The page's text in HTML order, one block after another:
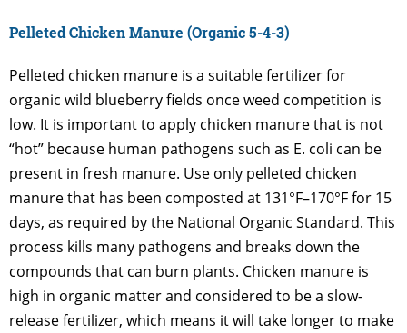
Pelleted Chicken Manure (Organic 5-4-3)
Pelleted chicken manure is a suitable fertilizer for
organic wild blueberry fields once weed competition is
low. It is important to apply chicken manure that is not
“hot” because human pathogens such as E. coli can be
present in fresh manure. Use only pelleted chicken
manure that has been composted at 131°F–170°F for 15
days, as required by the National Organic Standard. This
process kills many pathogens and breaks down the
compounds that can burn plants. Chicken manure is
high in organic matter and considered to be a slow-
release fertilizer, which means it will take longer to make